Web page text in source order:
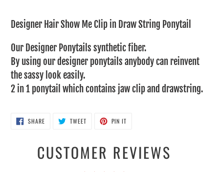
product
your
cart
Designer Hair Show Me Clip in Draw String Ponytail
Our Designer Ponytails synthetic fiber.
By using our designer ponytails anybody can reinvent
the sassy look easily.
2 in 1 ponytail which contains jaw clip and drawstring.
SHARESHARE
ON
TWEETTWEET PIN IT
CUSTOMER REVIEWS